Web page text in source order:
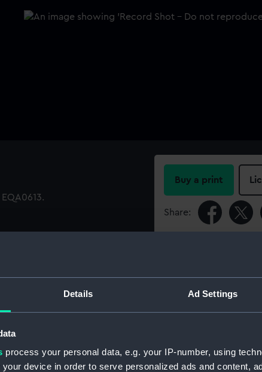
Details Ad Settings
process your personal data, e.g. your IP-number, using
device in order to serve personalized ads and content,
Buy a print
Share:
For more